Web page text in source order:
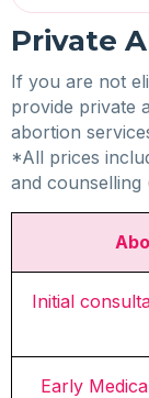
Private
If you are not
provide private
abortion
*All prices
and
Initial
Early